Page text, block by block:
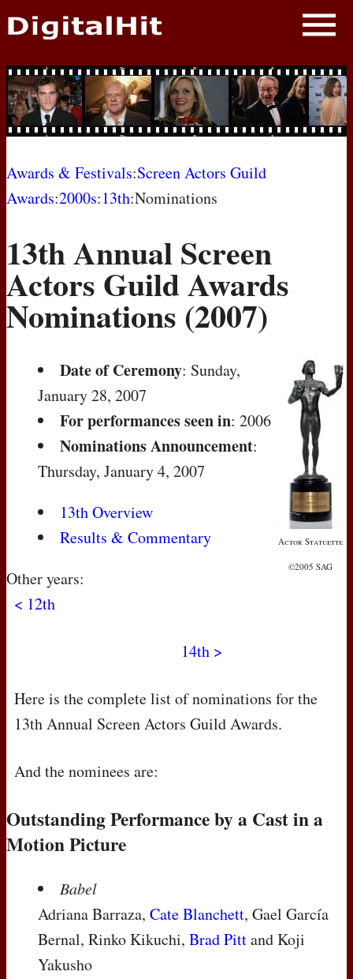
NEWS
PHOTOS
BIOS
AWARD SHOWS
MOVIES
Awards & Festivals:Screen Actors Guild
Awards:2000s:13th:Nominations
13th Annual Screen
Actors Guild Awards
Nominations (2007)
Actor Statuette
©2005 SAG
Date of Ceremony: Sunday,
January 28, 2007
For performances seen in: 2006
Nominations Announcement:
Thursday, January 4, 2007
13th Overview
Results & Commentary
Other years:
< 12th
14th >
Here is the complete list of nominations for the
13th Annual Screen Actors Guild Awards.
And the nominees are:
Outstanding Performance by a Cast in a
Motion Picture
Babel
Adriana Barraza, Cate Blanchett, Gael García
Bernal, Rinko Kikuchi, Brad Pittand Koji
Yakusho